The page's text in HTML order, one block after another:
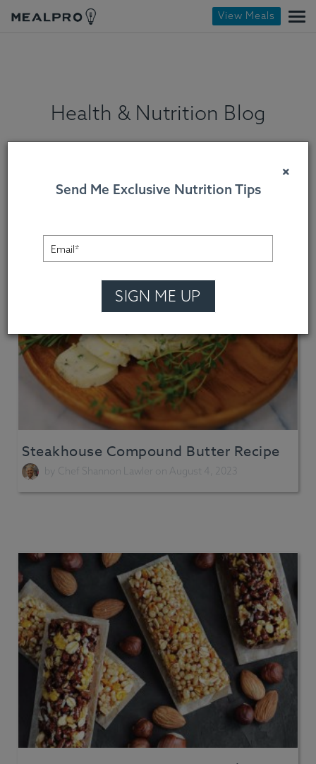
View Meals
Health & Nutrition Blog
Steakhouse Compound Butter Recipe
by Chef Shannon Lawler on August 4, 2023
×
Send Me Exclusive Nutrition Tips
SIGN ME UP